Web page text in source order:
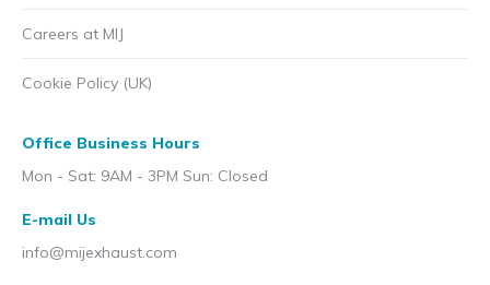
Careers at MIJ
Cookie Policy (UK)
Office Business Hours
Mon - Sat: 9AM - 3PM Sun: Closed
E-mail Us
info@mijexhaust.com